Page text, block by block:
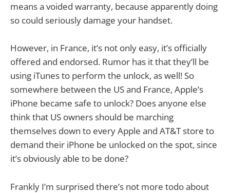
means a voided warranty, because apparently doing
so could seriously damage your handset.
However, in France, it’s not only easy, it’s officially
offered and endorsed. Rumor has it that they’ll be
using iTunes to perform the unlock, as well! So
somewhere between the US and France, Apple’s
iPhone became safe to unlock? Does anyone else
think that US owners should be marching
themselves down to every Apple and AT&T store to
demand their iPhone be unlocked on the spot, since
it’s obviously able to be done?
Frankly I’m surprised there’s not more todo about